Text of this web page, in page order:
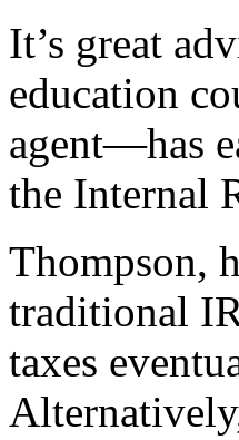
It’s great
education
agent—has
the Internal
Thompson,
traditional
taxes